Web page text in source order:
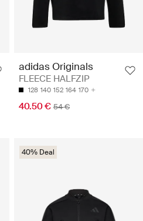
adidas Originals
FLEECE HALFZIP
128 140 152 164 170
40.50 € 54 €
40% Deal